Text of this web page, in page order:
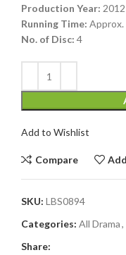
Production Year: 2012
Running Time: Approx.
No. of Disc: 4
Add to Wishlist
Compare
SKU: LBS0894
Categories: All Drama,
Share: